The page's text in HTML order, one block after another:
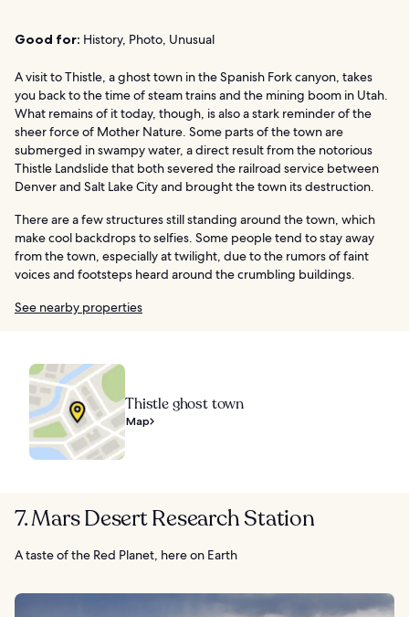
Good for: History, Photo, Unusual
A visit to Thistle, a ghost town in the Spanish Fork canyon, takes
you back to the time of steam trains and the mining boom in Utah.
What remains of it today, though, is also a stark reminder of the
sheer force of Mother Nature. Some parts of the town are
submerged in swampy water, a direct result from the notorious
Thistle Landslide that both severed the railroad service between
Denver and Salt Lake City and brought the town its destruction.
There are a few structures still standing around the town, which
make cool backdrops to selfies. Some people tend to stay away
from the town, especially at twilight, due to the rumors of faint
voices and footsteps heard around the crumbling buildings.
See nearby properties
Thistle ghost town
Map
7. Mars Desert Research Station
A taste of the Red Planet, here on Earth